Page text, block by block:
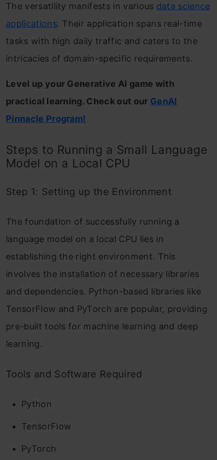
The versatility manifests in various data science
applications. Their application spans real-time
tasks with high daily traffic and caters to the
intricacies of domain-specific requirements.
Level up your Generative AI game with
practical learning. Check out our GenAI
Pinnacle Program!
Steps to Running a Small Language
Model on a Local CPU
Step 1: Setting up the Environment
The foundation of successfully running a
language model on a local CPU lies in
establishing the right environment. This
involves the installation of necessary libraries
and dependencies. Python-based libraries like
TensorFlow and PyTorch are popular, providing
pre-built tools for machine learning and deep
learning.
Tools and Software Required
Python
TensorFlow
PyTorch